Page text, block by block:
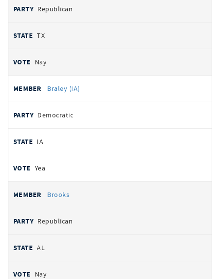
Republican
TX
Nay
Braley (IA)
Democratic
IA
Yea
Brooks
Republican
AL
Nay